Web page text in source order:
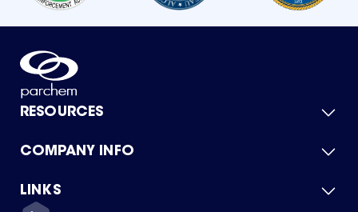
RESOURCES
Product Catalog
Green Chemicals
COMPANY INFO
About Us
Quality
LINKS